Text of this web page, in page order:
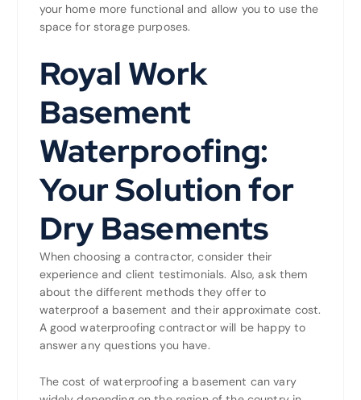
your home more functional and allow you to use the
space for storage purposes.
Royal Work
Basement
Waterproofing:
Your Solution for
Dry Basements
When choosing a contractor, consider their
experience and client testimonials. Also, ask them
about the different methods they offer to
waterproof a basement and their approximate cost.
A good waterproofing contractor will be happy to
answer any questions you have.
The cost of waterproofing a basement can vary